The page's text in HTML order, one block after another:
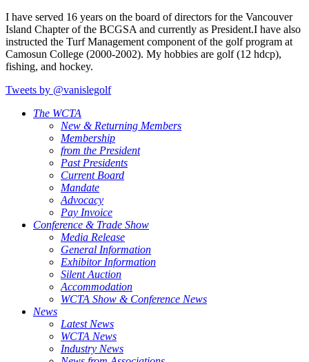
I have served 16 years on the board of directors for the Vancouver
Island Chapter of the BCGSA and currently as President.I have also
instructed the Turf Management component of the golf program at
Camosun College (2000-2002). My hobbies are golf (12 hdcp),
fishing, and hockey.
Tweets by @vanislegolf
The WCTA
New & Returning Members
Membership
from the President
Past Presidents
Current Board
Mandate
Advocacy
Pay Invoice
Conference & Trade Show
Media Release
General Information
Exhibitor Information
Silent Auction
Accommodation
WCTA Show & Conference News
News
Latest News
WCTA News
Industry News